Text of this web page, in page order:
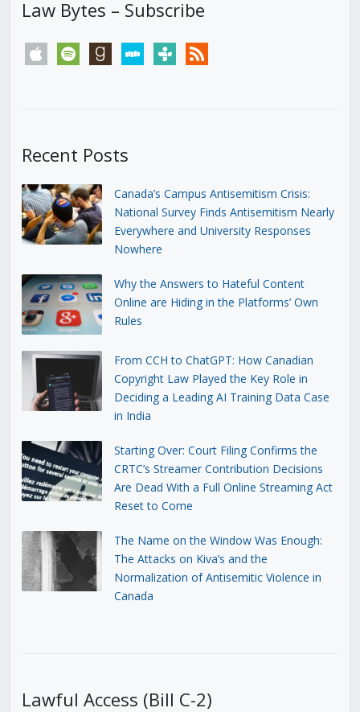
Law Bytes – Subscribe
apple spotify goodreadsstitchertunein rss
Recent Posts
Canada’s Campus Antisemitism Crisis:
National Survey Finds Antisemitism Nearly
Everywhere and University Responses
Nowhere
Why the Answers to Hateful Content
Online are Hiding in the Platforms’ Own
Rules
From CCH to ChatGPT: How Canadian
Copyright Law Played the Key Role in
Deciding a Leading AI Training Data Case
in India
Starting Over: Court Filing Confirms the
CRTC’s Streamer Contribution Decisions
Are Dead With a Full Online Streaming Act
Reset to Come
The Name on the Window Was Enough:
The Attacks on Kiva’s and the
Normalization of Antisemitic Violence in
Canada
Lawful Access (Bill C-2)